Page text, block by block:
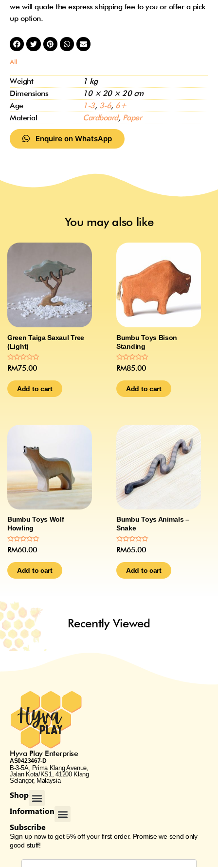
we will quote the express shipping fee to you or offer a pick
up option.
All
Weight
1 kg
Dimensions
10 × 20 × 20 cm
Age
1-3, 3-6, 6+
Material
Cardboard, Paper
Enquire on WhatsApp
You may also like
Green Taiga Saxaul Tree
(Light)
Rated
0
of
5
RM75.00
Add to cart
Bumbu Toys Bison
Standing
Rated
0
of
5
RM85.00
Add to cart
Bumbu Toys Wolf
Howling
Rated
0
of
5
RM60.00
Add to cart
Bumbu Toys Animals –
Snake
Rated
0
of
5
RM65.00
Add to cart
Recently Viewed
Hyva Play Enterprise
AS0423467-D
B-3-5A, Prima Klang Avenue,
Jalan Kota/KS1, 41200 Klang
Selangor, Malaysia
Shop Menu
Information Menu
Subscribe
Sign up now to get 5% off your first order. Promise we send only
good stuff!